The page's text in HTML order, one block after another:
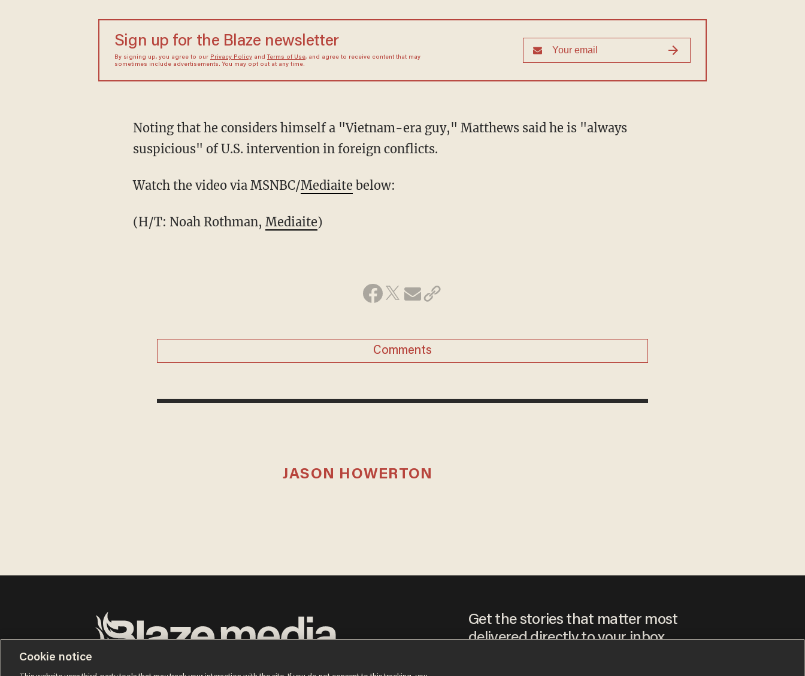
Sign up for the Blaze newsletter
By signing up, you agree to our Privacy Policyand Terms of Use, and agree to receive content that may
sometimes include advertisements. You may opt out at any time.
Noting that he considers himself a "Vietnam-era guy," Matthews said he is "always
suspicious" of U.S. intervention in foreign conflicts.
Watch the video via MSNBC/Mediaite below:
(H/T: Noah Rothman, Mediaite)
Comments
JASON HOWERTON
Get the stories that matter most
delivered directly to your inbox.
Cookie notice